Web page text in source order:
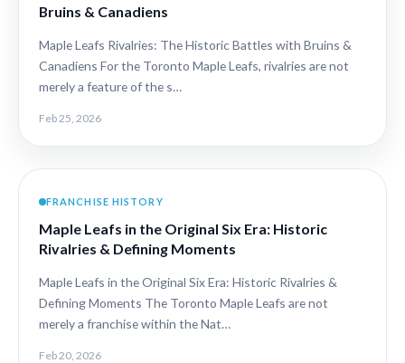
Bruins & Canadiens
Maple Leafs Rivalries: The Historic Battles with Bruins &
Canadiens For the Toronto Maple Leafs, rivalries are not
merely a feature of the s…
Feb 25, 2026
FRANCHISE HISTORY
Maple Leafs in the Original Six Era: Historic
Rivalries & Defining Moments
Maple Leafs in the Original Six Era: Historic Rivalries &
Defining Moments The Toronto Maple Leafs are not
merely a franchise within the Nat…
Feb 20, 2026